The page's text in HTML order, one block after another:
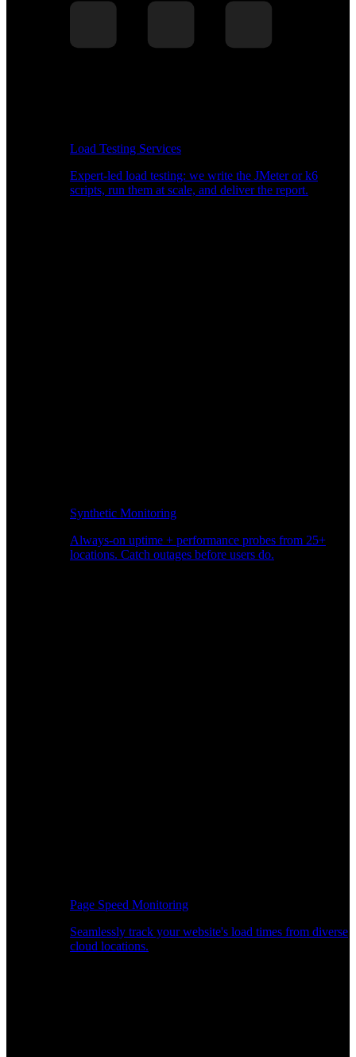
Load Testing Services
Expert-led load testing: we write the JMeter or k6
scripts, run them at scale, and deliver the report.
Synthetic Monitoring
Always-on uptime + performance probes from 25+
locations. Catch outages before users do.
Page Speed Monitoring
Seamlessly track your website's load times from diverse
cloud locations.